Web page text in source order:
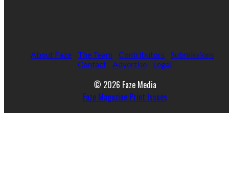
About Faze The Team Contributors
Submissions
Contact
Advertise Legal
© 2026 Faze Media
Faze Magazine Print Issues